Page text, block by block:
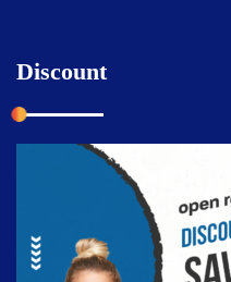
Discount